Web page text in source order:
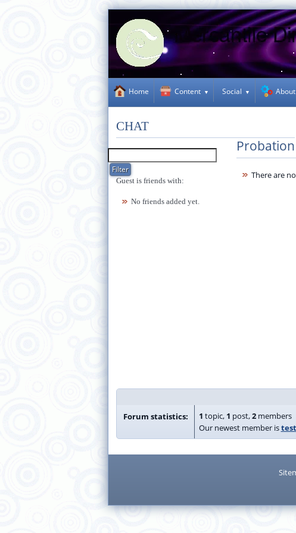
Home Content Social About
CHAT
Guest is friends with:
No friends added yet.
Probation
There are
Forum statistics:
1 topic, 1 post,2members
Our newest member istest